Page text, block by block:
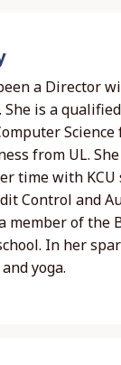
a Director
is a
Science
from UL.
time with KCU
Control and
member of the
In her
yoga.